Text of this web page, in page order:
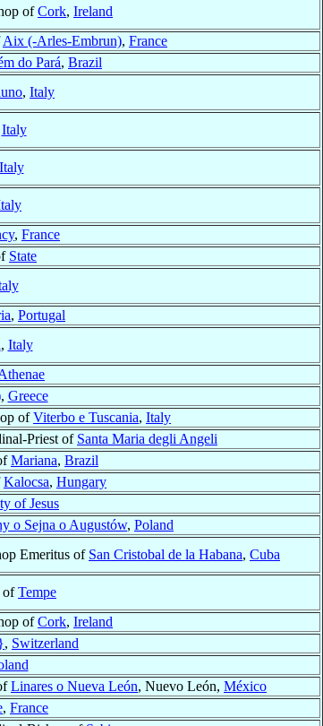
ofCork, Ireland
Aix (-Arles-Embrun), France
do Pará, Brazil
, Italy
Italy
Italy
, France
State
, Portugal
, Italy
, Greece
ofViterbo e Tuscania, Italy
Priest of Santa Maria degli Angeli
Mariana, Brazil
Kalocsa, Hungary
of Jesus
o Sejna o Augustów, Poland
Emeritus of San Cristobal de la Habana, Cuba
ofTempe
ofCork, Ireland
, Switzerland
Linares o Nueva León, Nuevo León, México
, France